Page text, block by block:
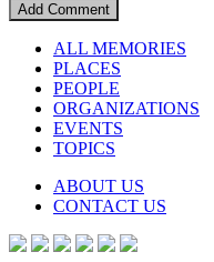
ALL MEMORIES
PLACES
PEOPLE
ORGANIZATIONS
EVENTS
TOPICS
ABOUT US
CONTACT US